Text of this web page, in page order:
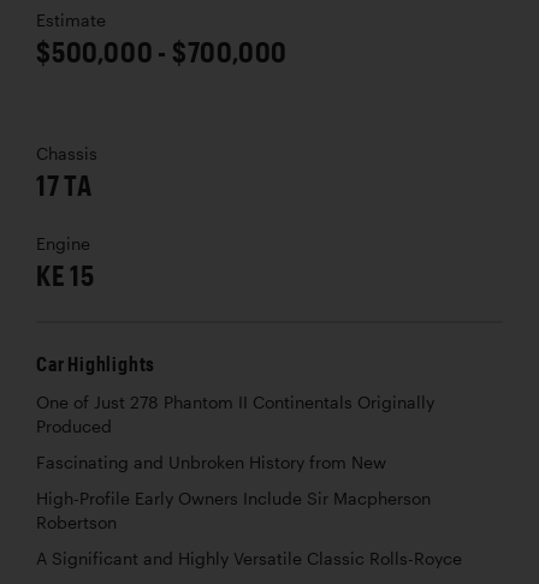
Estimate
$500,000 - $700,000
Chassis
17 TA
Engine
KE 15
Car Highlights
One of Just 278 Phantom II Continentals Originally
Produced
Fascinating and Unbroken History from New
High-Profile Early Owners Include Sir Macpherson
Robertson
A Significant and Highly Versatile Classic Rolls-Royce